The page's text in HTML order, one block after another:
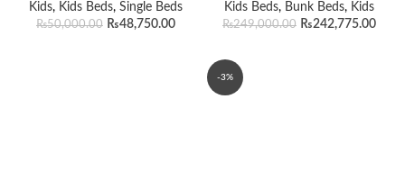
Kids, Kids Beds, Single Beds
₨50,000.00 ₨48,750.00
Kids Beds, Bunk Beds, Kids
₨249,000.00 ₨242,775.00
-3%